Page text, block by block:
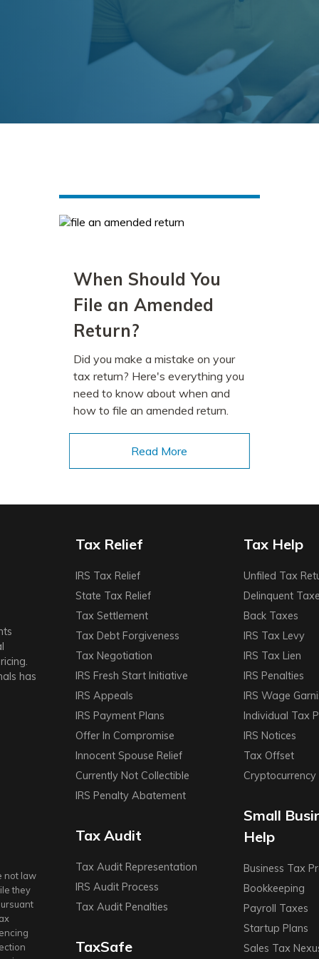
When Should You
File an Amended
Return?
Did you make a mistake on your
tax return? Here's everything you
need to know about when and
how to file an amended return.
Read More
has
not law
they
Tax Relief
IRS Tax Relief
State Tax Relief
Tax Settlement
Tax Debt Forgiveness
Tax Negotiation
IRS Fresh Start Initiative
IRS Appeals
IRS Payment Plans
Offer In Compromise
Innocent Spouse Relief
Currently Not Collectible
IRS Penalty Abatement
Tax Audit
Tax Audit Representation
IRS Audit Process
Tax Audit Penalties
TaxSafe
Tax Help
Unfiled Tax
Delinquent
Back Taxes
IRS Tax Levy
IRS Tax Lien
IRS Penalties
IRS Wage
Individual Tax
IRS Notices
Tax Offset
Cryptocurrency
Small
Help
Business Tax
Bookkeeping
Payroll Taxes
Startup Plans
Sales Tax